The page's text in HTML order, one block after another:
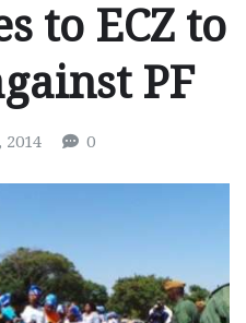
to ECZ to
PF
2014 0